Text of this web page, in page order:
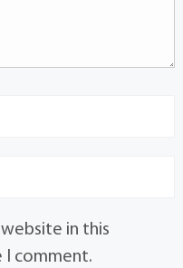
in this
comment.